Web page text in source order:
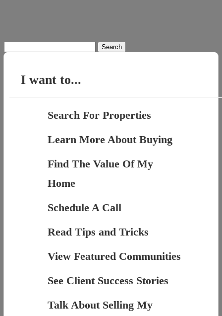
for:
I want to...
Search For Properties
Learn More About Buying
Find The Value Of My
Home
Schedule A Call
Read Tips and Tricks
View Featured Communities
See Client Success Stories
Talk About Selling My